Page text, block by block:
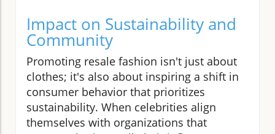
Impact on Sustainability and
Community
Promoting resale fashion isn't just about
clothes; it's also about inspiring a shift in
consumer behavior that prioritizes
sustainability. When celebrities align
themselves with organizations that